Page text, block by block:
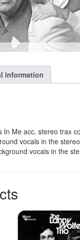
information
Me acc. stereo trax
vocals in the
vocals in the